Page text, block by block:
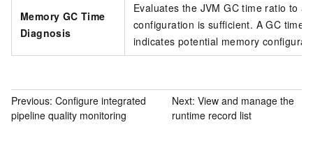
Memory GC Time
Diagnosis
Evaluates the JVM GC time ratio to
configuration is sufficient. A GC time
indicates potential memory
Previous: Configure integrated
pipeline quality monitoring
Next: View and manage the
runtime record list